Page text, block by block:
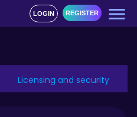
LOGIN REGISTER
Licensing and security